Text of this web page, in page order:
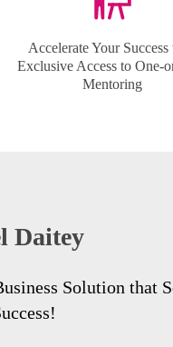
Accelerate Your
Exclusive Access to One-
Mentoring
Solution that
Daitey